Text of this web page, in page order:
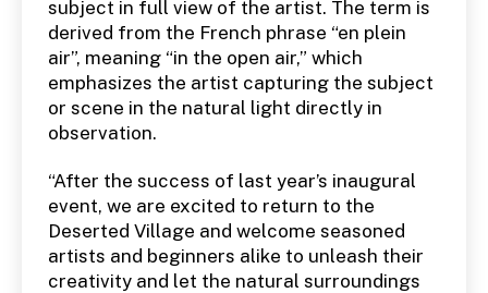
subject in full view of the artist. The term is
derived from the French phrase “en plein
air”, meaning “in the open air,” which
emphasizes the artist capturing the subject
or scene in the natural light directly in
observation.
“After the success of last year’s inaugural
event, we are excited to return to the
Deserted Village and welcome seasoned
artists and beginners alike to unleash their
creativity and let the natural surroundings